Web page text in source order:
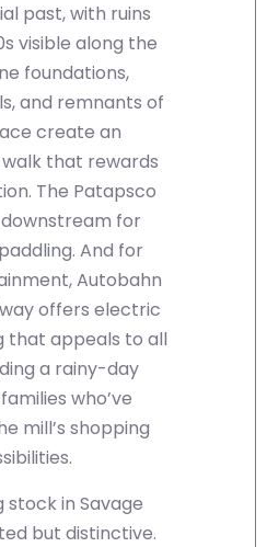
past, with ruins
visible along the
foundations,
and remnants of
create an
that rewards
The Patapsco
downstream for
And for
Autobahn
offers electric
that appeals to all
a rainy-day
who’ve
mill’s shopping
stock in Savage
but distinctive.